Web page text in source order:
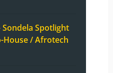
Sondela Spotlight
House / Afrotech